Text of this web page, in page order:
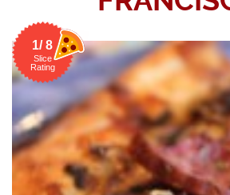
1/ 8
Slice
Rating